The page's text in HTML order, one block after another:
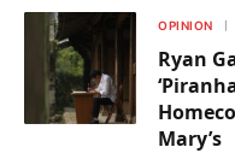
OPINION
Ryan
Mary’s